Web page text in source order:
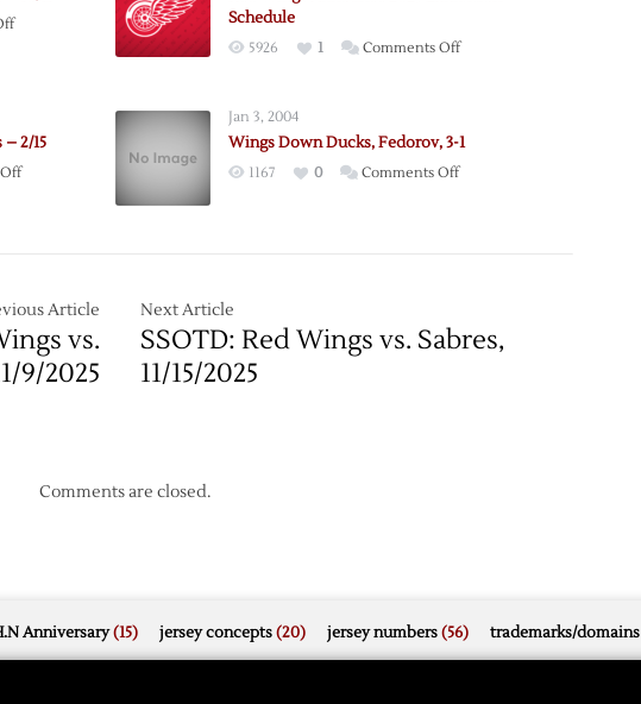
on
Wings
–
Schedule
5926 1 Comments Offon
2025
– 2/15
on
Wings
2/15
Jan 3, 2004
Wings Down Ducks, Fedorov, 3-1
1167 0 Comments Offon
Article
vs.
9/2025
Next Article
SSOTD: Red Wings vs. Sabres,
11/15/2025
Comments are closed.
Anniversary(15) jersey concepts(20) jersey numbers(56) trademarks/domains